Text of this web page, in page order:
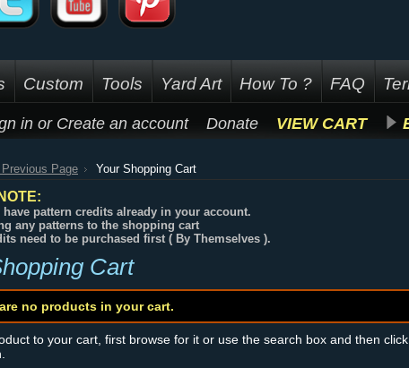
Custom Tools Yard Art How To ? FAQ
in or Create an account Donate VIEW CART
Page Your Shopping Cart
have pattern credits already in your account.
any patterns to the shopping cart
need to be purchased first ( By Themselves ).
Cart
no products in your cart.
to your cart, first browse for it or use the search box and then